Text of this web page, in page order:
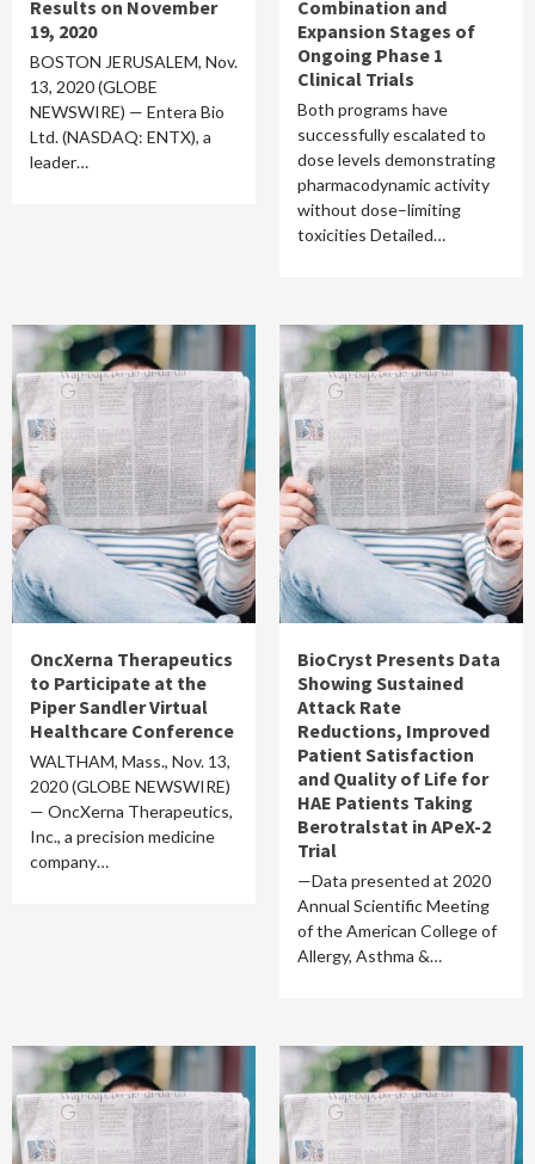
Results on November
19, 2020
BOSTON JERUSALEM, Nov.
13, 2020 (GLOBE
NEWSWIRE) — Entera Bio
Ltd. (NASDAQ: ENTX), a
leader…
Combination and
Expansion Stages of
Ongoing Phase 1
Clinical Trials
Both programs have
successfully escalated to
dose levels demonstrating
pharmacodynamic activity
without dose–limiting
toxicities Detailed…
OncXerna Therapeutics
to Participate at the
Piper Sandler Virtual
Healthcare Conference
WALTHAM, Mass., Nov. 13,
2020 (GLOBE NEWSWIRE)
— OncXerna Therapeutics,
Inc., a precision medicine
company…
BioCryst Presents Data
Showing Sustained
Attack Rate
Reductions, Improved
Patient Satisfaction
and Quality of Life for
HAE Patients Taking
Berotralstat in APeX-2
Trial
—Data presented at 2020
Annual Scientific Meeting
of the American College of
Allergy, Asthma &…